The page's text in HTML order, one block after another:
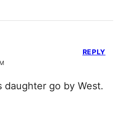
daughter go by West.
REPLY